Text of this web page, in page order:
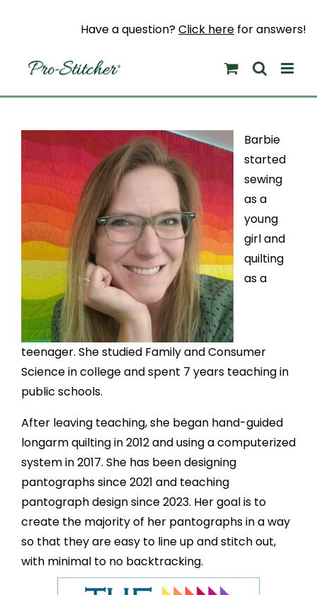
Have a question?Click here for answers!
Barbie
started
sewing
as a
young
girl and
quilting
as a
teenager. She studied Family and Consumer
Science in college and spent 7 years teaching in
public schools.
After leaving teaching, she began hand-guided
longarm quilting in 2012 and using a computerized
system in 2017. She has been designing
pantographs since 2021 and teaching
pantograph design since 2023. Her goal is to
create the majority of her pantographs in a way
so that they are easy to line up and stitch out,
with minimal to no backtracking.